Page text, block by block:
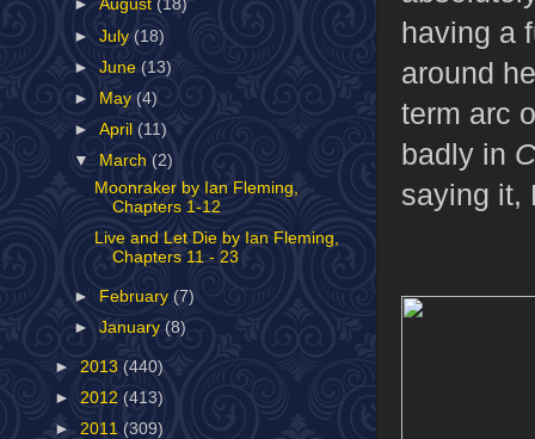
having a
around
term arc
badly in
saying it,
►August (18)
►July (18)
►June(13)
►
May(4)
►April(11)
▼
March (2)
Moonraker by Ian Fleming,
Chapters 1-12
Live and Let Die by Ian Fleming,
Chapters 11 - 23
► February (7)
►January (8)
► 2013 (440)
► 2012 (413)
► 2011 (309)